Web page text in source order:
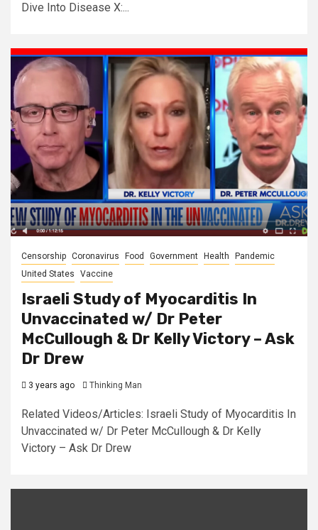
Dive Into Disease X:...
Censorship Coronavirus Food Government Health
Pandemic
United States
Vaccine
Israeli Study of Myocarditis In
Unvaccinated w/ Dr Peter
McCullough & Dr Kelly Victory – Ask
Dr Drew
3 years ago Thinking Man
Related Videos/Articles: Israeli Study of Myocarditis In
Unvaccinated w/ Dr Peter McCullough & Dr Kelly
Victory – Ask Dr Drew